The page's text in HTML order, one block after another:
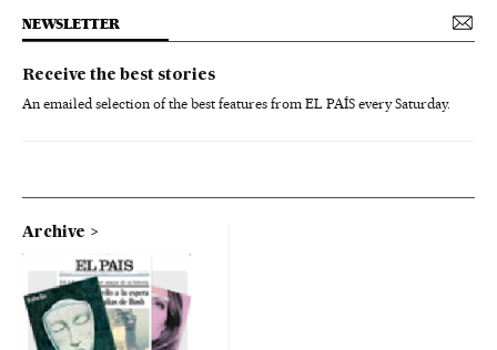
NEWSLETTER
Receive the best stories
An emailed selection of the best features from EL PAÍS every Saturday.
Archive